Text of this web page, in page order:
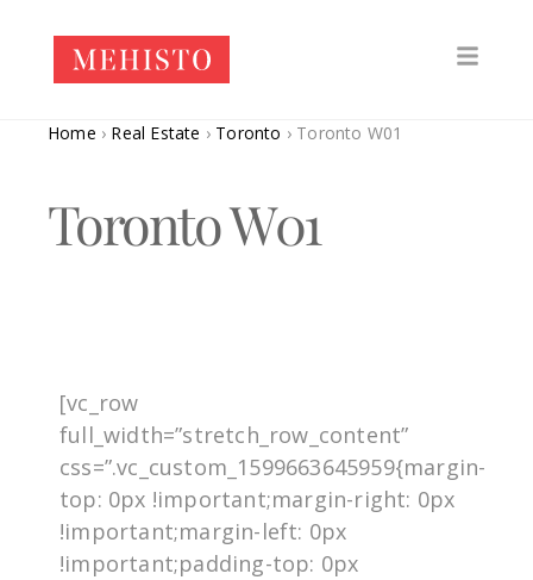
Home › Real Estate › Toronto › Toronto W01
Toronto W01
[vc_row
full_width=”stretch_row_content”
css=”.vc_custom_1599663645959{margin-
top: 0px !important;margin-right: 0px
!important;margin-left: 0px
!important;padding-top: 0px